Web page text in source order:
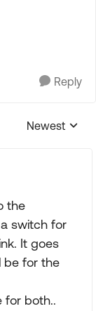
Reply
Replies
Newest
the
switch for
It goes
be for the
for both..